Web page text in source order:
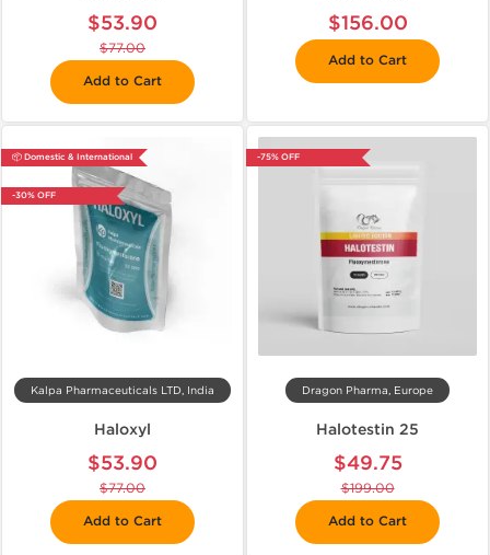
$53.90
$77.00
Add to Cart
$156.00
Add to Cart
📦 Domestic & International
-30% OFF
Kalpa Pharmaceuticals LTD, India
Haloxyl
$53.90
$77.00
Add to Cart
-75% OFF
Dragon Pharma, Europe
Halotestin 25
$49.75
$199.00
Add to Cart